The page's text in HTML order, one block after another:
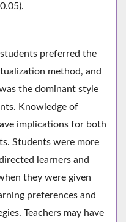
preferred the
method, and
the dominant style
Knowledge of
implications for both
Students were more
learners and
they were given
preferences and
Teachers may have